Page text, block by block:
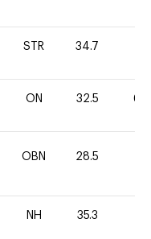
STR 34.7
ON 32.5 60
OBN 28.5
NH 35.3